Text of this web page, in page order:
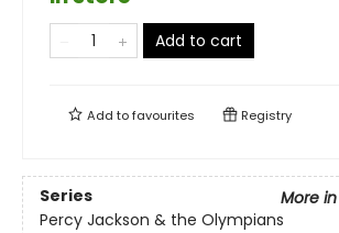
Add to cart
Add tofavourites Registry
Series
More
Percy Jackson & the Olympians